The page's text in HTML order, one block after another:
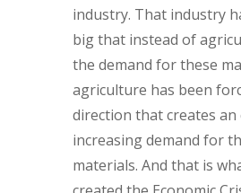
industry. That industry
big that instead of
the demand for these
agriculture has been
direction that creates an
increasing demand for
materials. And that is